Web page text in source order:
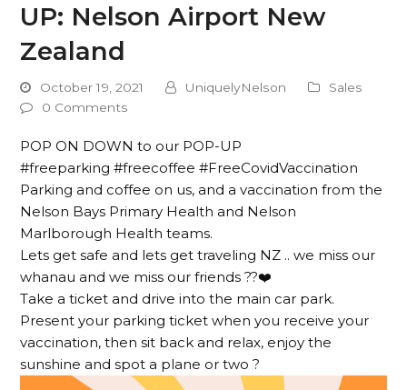
UP: Nelson Airport New
Zealand
October 19, 2021 UniquelyNelson
Sales
0 Comments
POP ON DOWN to our POP-UP
#freeparking #freecoffee #FreeCovidVaccination
Parking and coffee on us, and a vaccination from the
Nelson Bays Primary Health and Nelson
Marlborough Health teams.
Lets get safe and lets get traveling NZ .. we miss our
whanau and we miss our friends ??❤️
Take a ticket and drive into the main car park.
Present your parking ticket when you receive your
vaccination, then sit back and relax, enjoy the
sunshine and spot a plane or two ?